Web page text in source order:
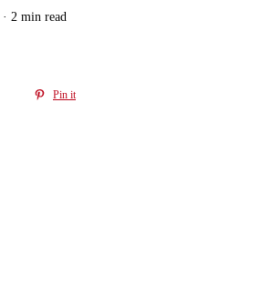
2 min read
Pin it